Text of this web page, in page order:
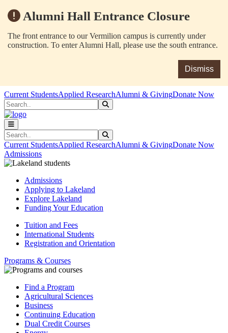
Alumni Hall Entrance Closure
The front entrance to our Vermilion campus is currently under
construction. To enter Alumni Hall, please use the south entrance.
Dismiss
Skip to main content
Skip to main navigation
Skip to footer content
Current StudentsApplied ResearchAlumni & GivingDonate Now
Search
Search
Current StudentsApplied ResearchAlumni & GivingDonate Now
Admissions
Admissions
Applying to Lakeland
Explore Lakeland
Funding Your Education
Tuition and Fees
International Students
Registration and Orientation
Programs & Courses
Find a Program
Agricultural Sciences
Business
Continuing Education
Dual Credit Courses